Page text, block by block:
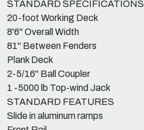
STANDARD SPECIFICATIONS
20-foot Working Deck
8'6" Overall Width
81" Between Fenders
Plank Deck
2-5/16" Ball Coupler
1 -5000 lb Top-wind Jack
STANDARD FEATURES
Slide in aluminum ramps